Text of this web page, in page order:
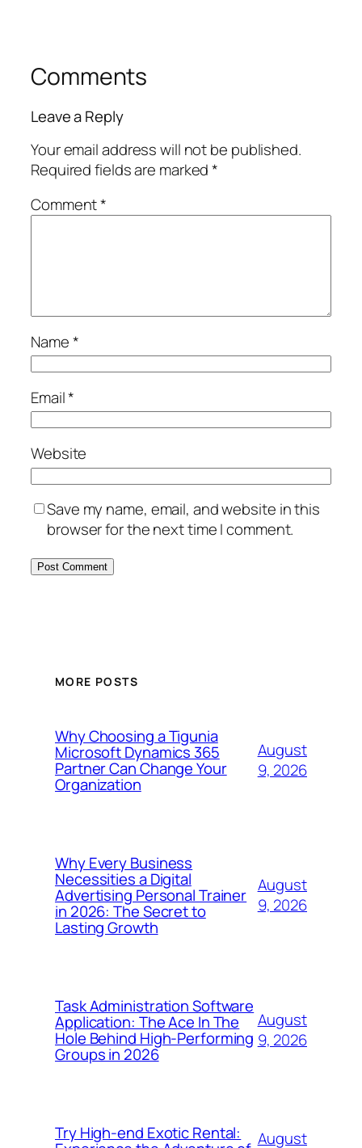
Comments
Leave a Reply
Your email address will not be published.
Required fields are marked*
Comment*
Name*
Email*
Website
Save my name, email, and website in this
browser for the next time I comment.
MORE POSTS
Why Choosing a Tigunia
Microsoft Dynamics 365
Partner Can Change Your
Organization
August
9, 2026
Why Every Business
Necessities a Digital
Advertising Personal Trainer
in 2026: The Secret to
Lasting Growth
August
9, 2026
Task Administration Software
Application: The Ace In The
Hole Behind High-Performing
Groups in 2026
August
9, 2026
Try High-end Exotic Rental: August